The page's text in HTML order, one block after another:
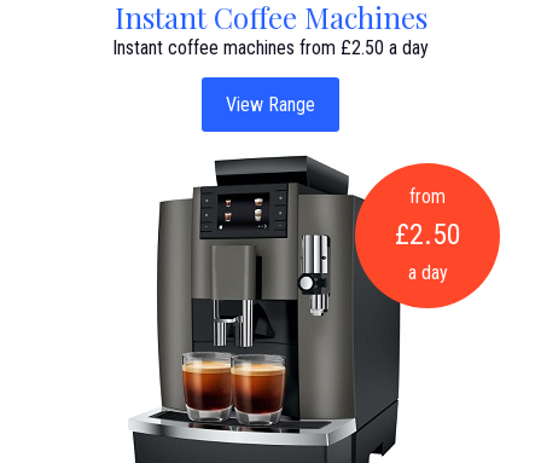
Instant Coffee Machines
Instant coffee machines from £2.50 a day
View Range
from
£2.50
a day